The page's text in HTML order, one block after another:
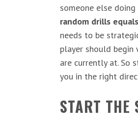
someone else
random drills
needs to be
player should begin
are currently at. So
you in the right
START THE